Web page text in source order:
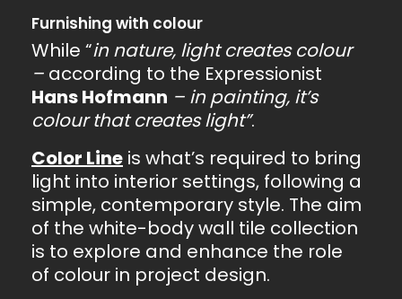
Furnishing with colour
While “in nature, light creates colour
– according to the Expressionist
Hans Hofmann – in painting, it’s
colour that creates light”.
Color Line is what’s required to bring
light into interior settings, following a
simple, contemporary style. The aim
of the white-body wall tile collection
is to explore and enhance the role
of colour in project design.